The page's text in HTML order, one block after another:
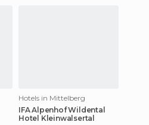
Hotels in Mittelberg
IFA Alpenhof Wildental
Hotel Kleinwalsertal